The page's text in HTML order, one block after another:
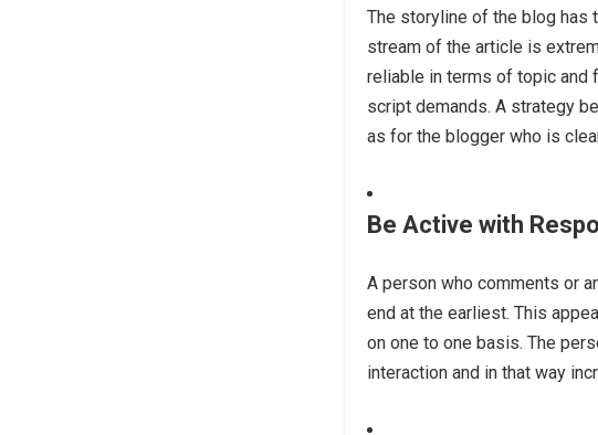
The storyline of the blog has
stream of the article is
reliable in terms of topic and
script demands. A strategy
as for the blogger who is
Be Active with
A person who comments or
end at the earliest. This
on one to one basis. The
interaction and in that way